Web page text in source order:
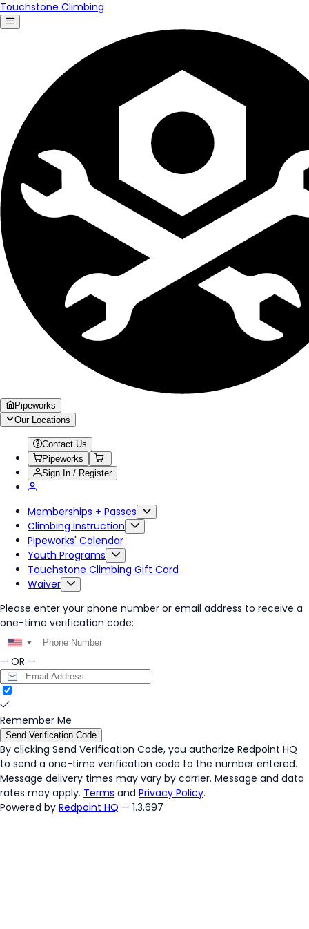
Touchstone Climbing
Pipeworks
Our Locations
Contact Us
Pipeworks
Sign In / Register
Memberships + Passes
Climbing Instruction
Pipeworks' Calendar
Youth Programs
Touchstone Climbing Gift Card
Waiver
Please enter your phone number or email address to receive a
one-time verification code:
▼
— OR —
Remember Me
Send Verification Code
By clicking Send Verification Code, you authorize Redpoint HQ
to send a one-time verification code to the number entered.
Message delivery times may vary by carrier. Message and data
rates may apply. Terms and Privacy Policy.
Powered by Redpoint HQ — 1.3.697